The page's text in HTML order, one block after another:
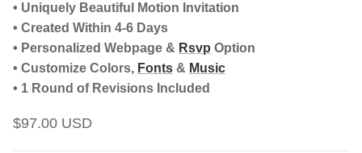
• Uniquely Beautiful Motion Invitation
• Created Within 4-6 Days
• Personalized Webpage & Rsvp Option
• Customize Colors, Fonts & Music
• 1 Round of Revisions Included
$97.00 USD